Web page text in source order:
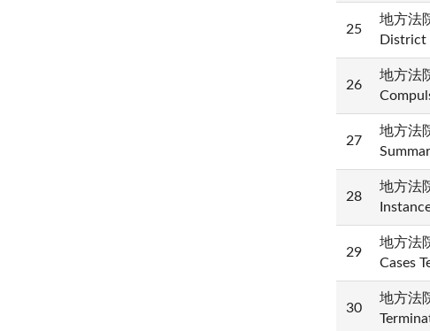
25
地方法
District
26
地方法
27
地方法
28
地方法
29
地方法
Cases
30
地方法